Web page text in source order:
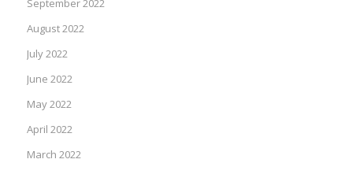
September 2022
August 2022
July 2022
June 2022
May 2022
April 2022
March 2022